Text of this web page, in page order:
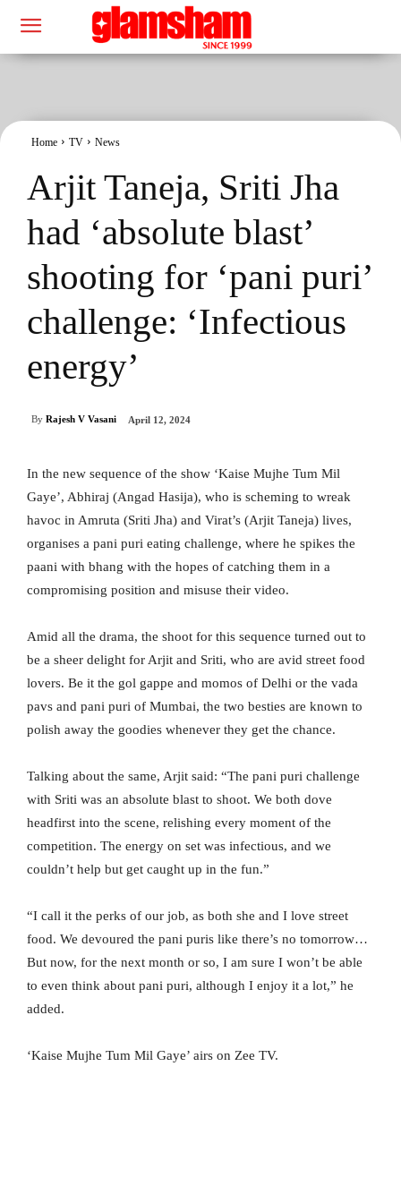
Home TV News
Arjit Taneja, Sriti Jha
had ‘absolute blast’
shooting for ‘pani puri’
challenge: ‘Infectious
energy’
By Rajesh V Vasani April 12, 2024
In the new sequence of the show ‘Kaise Mujhe Tum Mil
Gaye’, Abhiraj (Angad Hasija), who is scheming to wreak
havoc in Amruta (Sriti Jha) and Virat’s (Arjit Taneja) lives,
organises a pani puri eating challenge, where he spikes the
paani with bhang with the hopes of catching them in a
compromising position and misuse their video.
Amid all the drama, the shoot for this sequence turned out to
be a sheer delight for Arjit and Sriti, who are avid street food
lovers. Be it the gol gappe and momos of Delhi or the vada
pavs and pani puri of Mumbai, the two besties are known to
polish away the goodies whenever they get the chance.
Talking about the same, Arjit said: “The pani puri challenge
with Sriti was an absolute blast to shoot. We both dove
headfirst into the scene, relishing every moment of the
competition. The energy on set was infectious, and we
couldn’t help but get caught up in the fun.”
“I call it the perks of our job, as both she and I love street
food. We devoured the pani puris like there’s no tomorrow…
But now, for the next month or so, I am sure I won’t be able
to even think about pani puri, although I enjoy it a lot,” he
added.
‘Kaise Mujhe Tum Mil Gaye’ airs on Zee TV.